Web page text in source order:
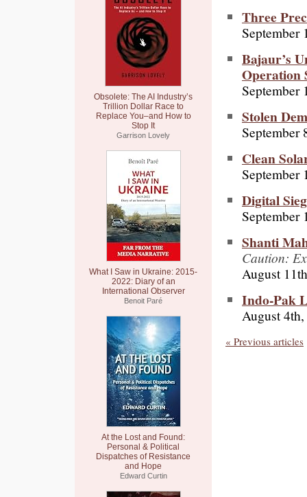
Obsolete: The AI Industry’s
Trillion Dollar Race to
Replace You–and How to
Stop It
Garrison Lovely
What I Saw in Ukraine: 2015-
2022: Diary of an
International Observer
Benoit Paré
At the Lost and Found:
Personal & Political
Dispatches of Resistance
and Hope
Edward Curtin
Three
September
Bajaur’s
Operation
September
Stolen
September
Clean
September
Digital
September
Shanti
Caution:
August
Indo-Pak
August
« Previous articles